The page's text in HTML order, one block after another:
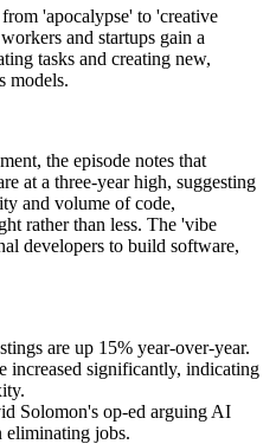
'apocalypse' to 'creative
and startups gain a
tasks and creating new,
models.
the episode notes that
at a three-year high, suggesting
and volume of code,
rather than less. The 'vibe
developers to build software,
are up 15% year-over-year.
increased significantly, indicating
Solomon's op-ed arguing AI
eliminating jobs.